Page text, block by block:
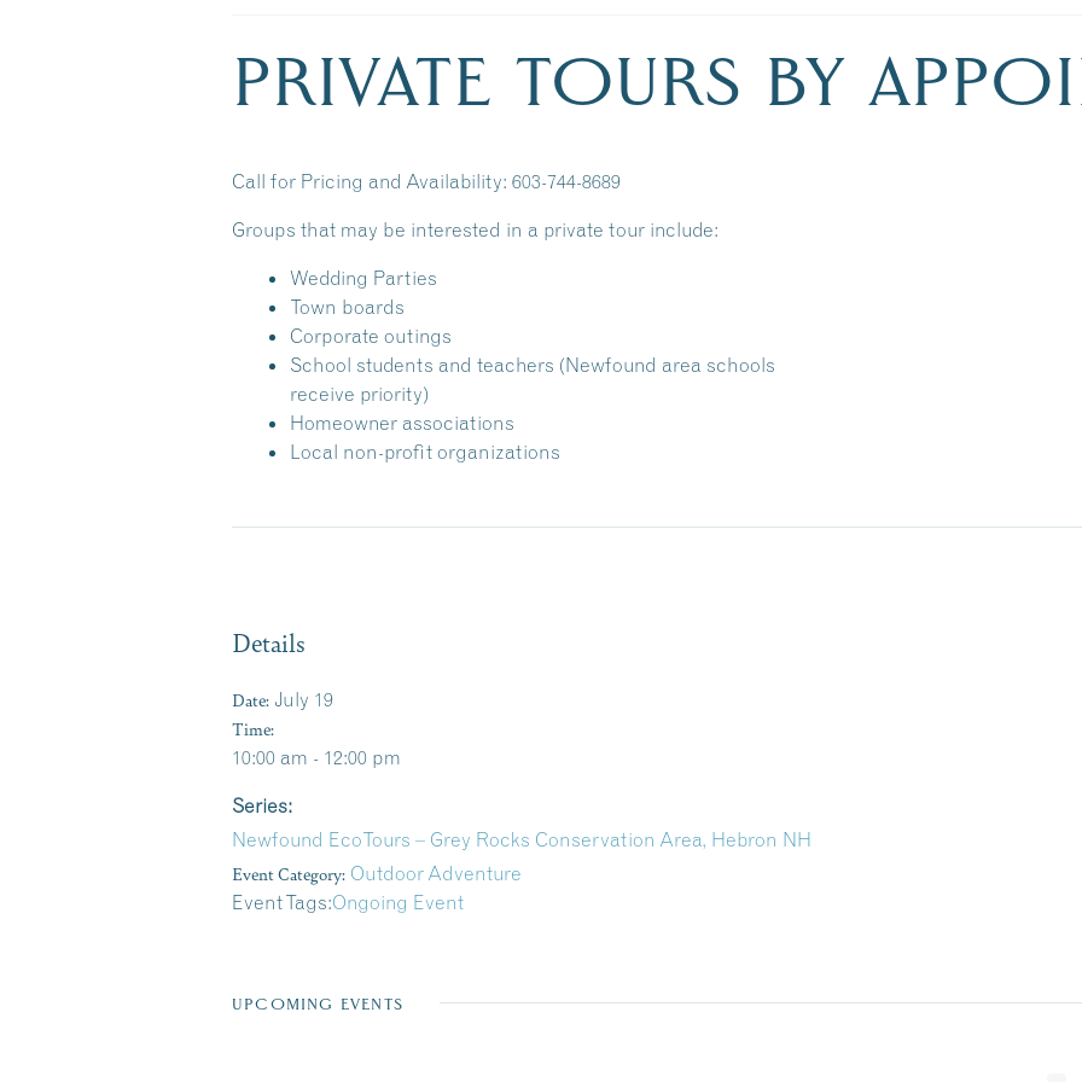
PRIVATE TOURS BY
Call for Pricing and Availability: 603-744-8689
Groups that may be interested in a private tour include:
Wedding Parties
Town boards
Corporate outings
School students and teachers (Newfound area schools
receive priority)
Homeowner associations
Local non-profit organizations
Details
Date: July 19
Time:
10:00 am - 12:00 pm
Series:
Newfound EcoTours – Grey Rocks Conservation Area, Hebron NH
Event Category: Outdoor Adventure
Event Tags:Ongoing Event
UPCOMING EVENTS